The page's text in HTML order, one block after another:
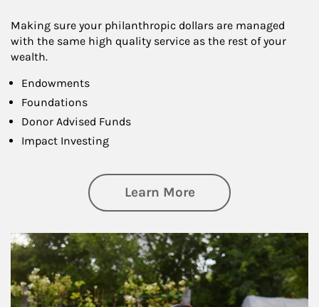
Making sure your philanthropic dollars are managed
with the same high quality service as the rest of your
wealth.
Endowments
Foundations
Donor Advised Funds
Impact Investing
Learn Moreabout
Article Image